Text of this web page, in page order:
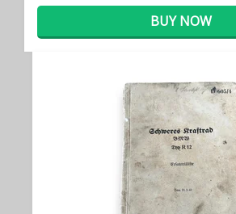
BUY NOW